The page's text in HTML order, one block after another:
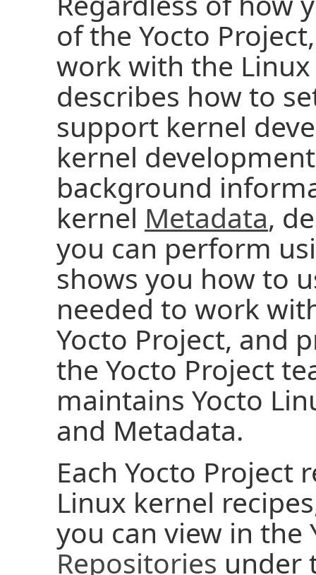
of the Yocto
work with the
describes how to
support kernel
kernel
background
kernel Metadata,
you can perform
shows you how to
needed to work
Yocto Project, and
the Yocto Project
maintains Yocto
and Metadata.
Each Yocto Project
Linux kernel
you can view in the
Repositories under